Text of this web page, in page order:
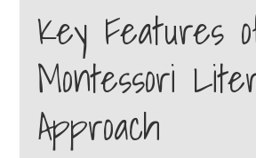
Key Features
Montessori
Approach